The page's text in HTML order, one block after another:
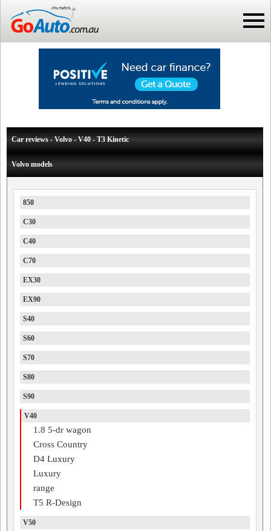
Car reviews - Volvo - V40 - T3 Kinetic
Volvo models
850
C30
C40
C70
EX30
EX90
S40
S60
S70
S80
S90
V40
1.8 5-dr wagon
Cross Country
D4 Luxury
Luxury
range
T5 R-Design
V50